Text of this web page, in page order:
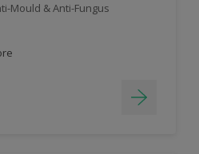
Mould & Anti-Fungus